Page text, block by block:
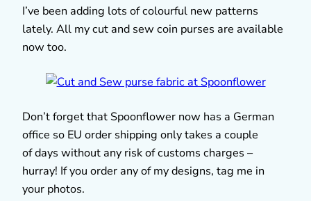
I’ve been adding lots of colourful new patterns
lately. All my cut and sew coin purses are available
now too.
Don’t forget that Spoonflower now has a German
office so EU order shipping only takes a couple
of days without any risk of customs charges –
hurray! If you order any of my designs, tag me in
your photos.